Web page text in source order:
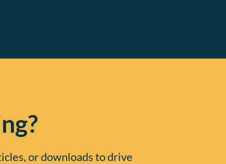
or downloads to drive